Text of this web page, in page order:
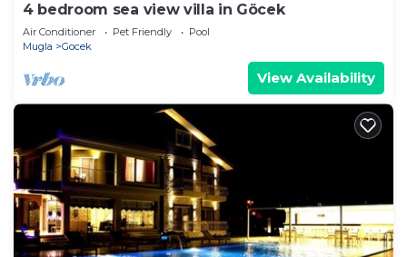
4 bedroom sea view villa in Göcek
Air Conditioner Pet Friendly
Pool
Mugla
Gocek
View Availability